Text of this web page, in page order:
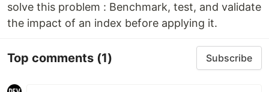
solve this problem : Benchmark, test, and validate
the impact of an index before applying it.
Top comments (1) Subscribe